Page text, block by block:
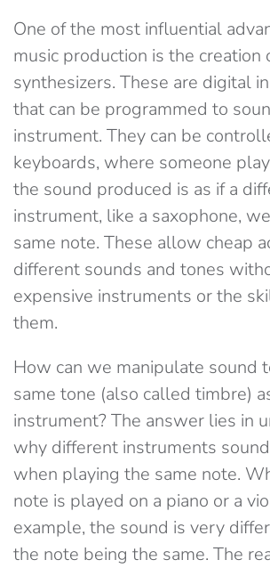
One of the most influential
music production is the creation
synthesizers. These are digital
that can be programmed to
instrument. They can be
keyboards, where someone
the sound produced is as if a
instrument, like a saxophone,
same note. These allow cheap
different sounds and tones
expensive instruments or the
them.
How can we manipulate sound
same tone (also called timbre)
instrument? The answer lies in
why different instruments
when playing the same note.
note is played on a piano or a
example, the sound is very
the note being the same. The